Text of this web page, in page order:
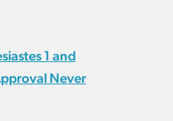
1 and
Never